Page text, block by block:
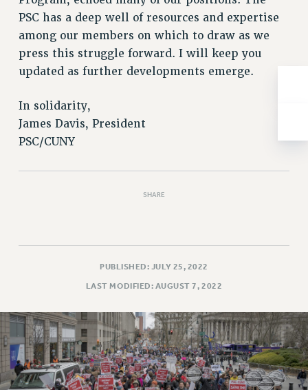
STATE
NEW DEAL FOR CUNY
PAST BUDGET CAMPAIGNS
DEFEND THE SOCIAL SAFETY NET
ACADEMIC FREEDOM
IMMIGRANT SOLIDARITY
SEXUALITY AND GENDER
SAFE AND HEALTHY WORKPLACES
RESOLUTIONS
News & Events
NEWS
PSC has a deep well of resources and expertise
among our members on which to draw as we
press this struggle forward. I will keep you
updated as further developments emerge.
In solidarity,
James Davis, President
PSC/CUNY
SHARE
PUBLISHED: JULY 25, 2022
LAST MODIFIED: AUGUST 7, 2022